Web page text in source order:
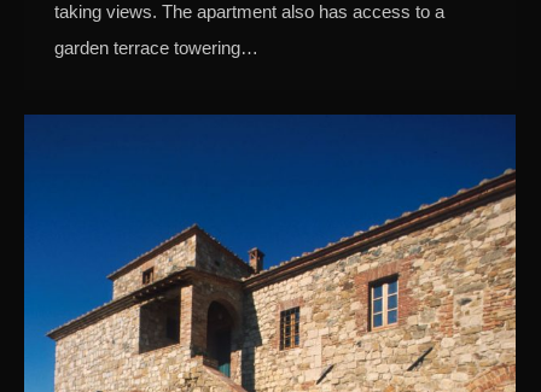
taking views. The apartment also has access to a
garden terrace towering…